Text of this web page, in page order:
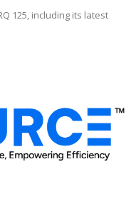
125, including its latest